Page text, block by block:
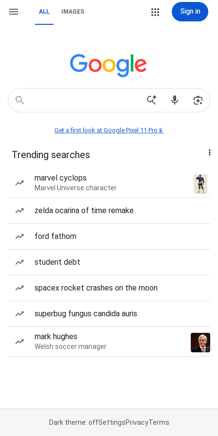
ALL IMAGES Sign in
Get a first look at Google Pixel 11 Pro📱
Trending searches
marvel cyclops
Marvel Universe character
zelda ocarina of time remake
ford fathom
student debt
spacex rocket crashes on the moon
superbug fungus candida auris
mark hughes
Welsh soccer manager
Dark theme: offSettingsPrivacyTerms